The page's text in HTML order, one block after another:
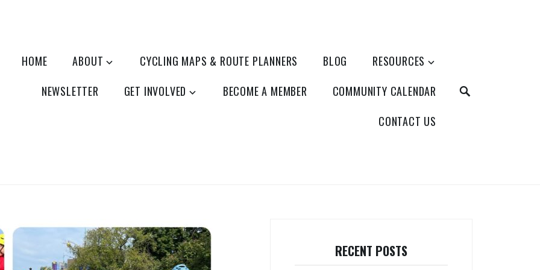
HOME ABOUT CYCLING MAPS & ROUTE PLANNERS BLOG
RESOURCES
NEWSLETTER
GET INVOLVED BECOME A MEMBER
COMMUNITY CALENDAR
CONTACT US
RECENT POSTS